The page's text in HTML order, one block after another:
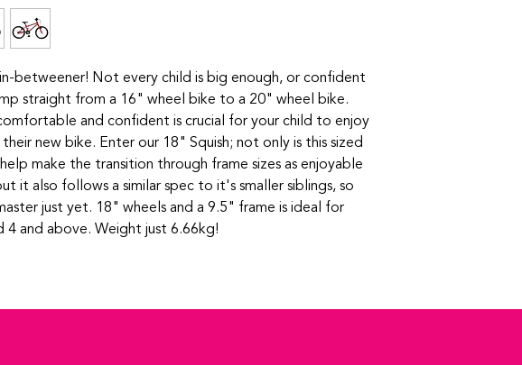
betweener! Not every child is big enough, or confident
straight from a 16" wheel bike to a 20" wheel bike.
and confident is crucial for your child to enjoy
new bike. Enter our 18" Squish; not only is this sized
make the transition through frame sizes as enjoyable
it also follows a similar spec to it's smaller siblings, so
just yet. 18" wheels and a 9.5" frame is ideal for
4 and above. Weight just 6.66kg!